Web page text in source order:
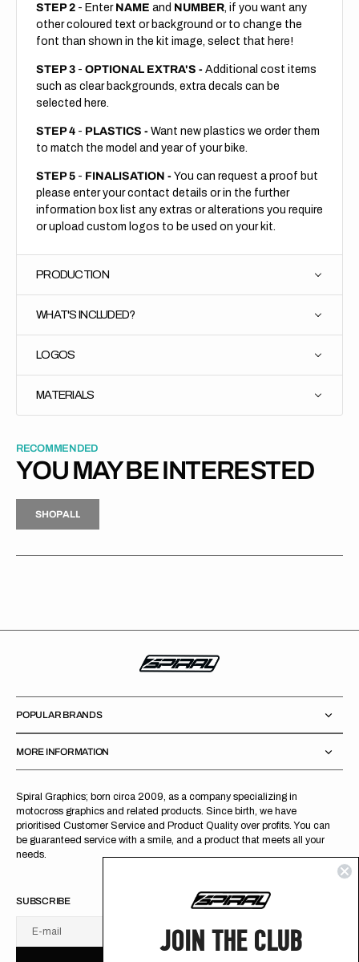
STEP 2 - Enter NAME and NUMBER, if you want any
other coloured text or background or to change the
font than shown in the kit image, select that here!
STEP 3 - OPTIONAL EXTRA'S - Additional cost items
such as clear backgrounds, extra decals can be
selected here.
STEP 4 - PLASTICS - Want new plastics we order them
to match the model and year of your bike.
STEP 5 - FINALISATION - You can request a proof but
please enter your contact details or in the further
information box list any extras or alterations you require
or upload custom logos to be used on your kit.
PRODUCTION
WHAT'S INCLUDED?
LOGOS
MATERIALS
RECOMMENDED
YOU MAY BE INTERESTED
H
P
L
S
H
O
P
A
L
L
Spiral Graphics; born circa 2009, as a company specializing in
motocross graphics and related products. Since birth, we have
prioritised Customer Service and Product Quality over profits. You can
be guaranteed service with a smile, and a product that meets all your
needs.
POPULAR BRANDS
MORE INFORMATION
SUBSCRIBE
E-mail
U
S
R B
JOIN THE CLUB